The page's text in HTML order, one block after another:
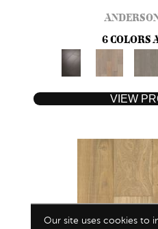
6 COLORS
VIEW
Our site uses cookies to